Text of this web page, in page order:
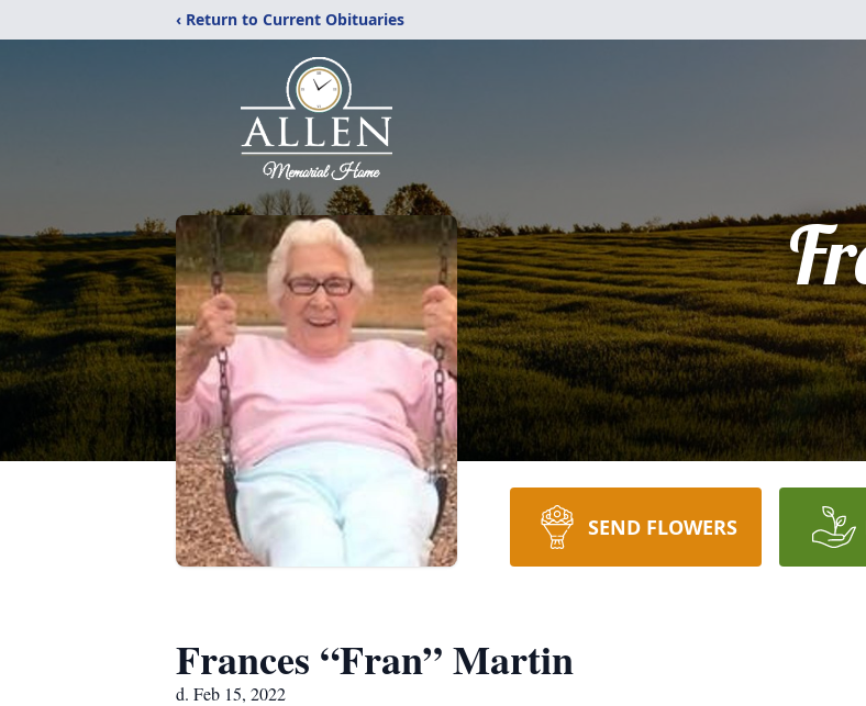
‹ Return to Current Obituaries
SEND FLOWERS
Frances “Fran” Martin
d. Feb 15, 2022